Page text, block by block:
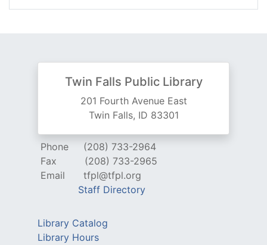
Twin Falls Public Library
201 Fourth Avenue East
Twin Falls, ID 83301
Phone
(208) 733-2964
Fax
(208) 733-2965
Email
tfpl@tfpl.org
Staff Directory
Library Catalog
Library Hours